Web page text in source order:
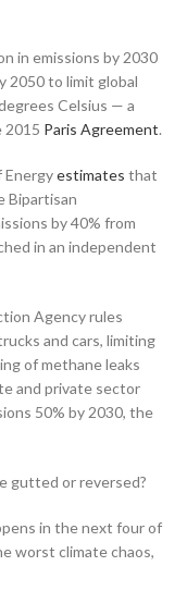
in emissions by 2030
2050 to limit global
Celsius — a
2015 Paris Agreement.
Energyestimates that
Bipartisan
by 40% from
in an independent
Agency rules
and cars, limiting
of methane leaks
and private sector
50% by 2030, the
gutted or reversed?
in the next four of
worst climate chaos,